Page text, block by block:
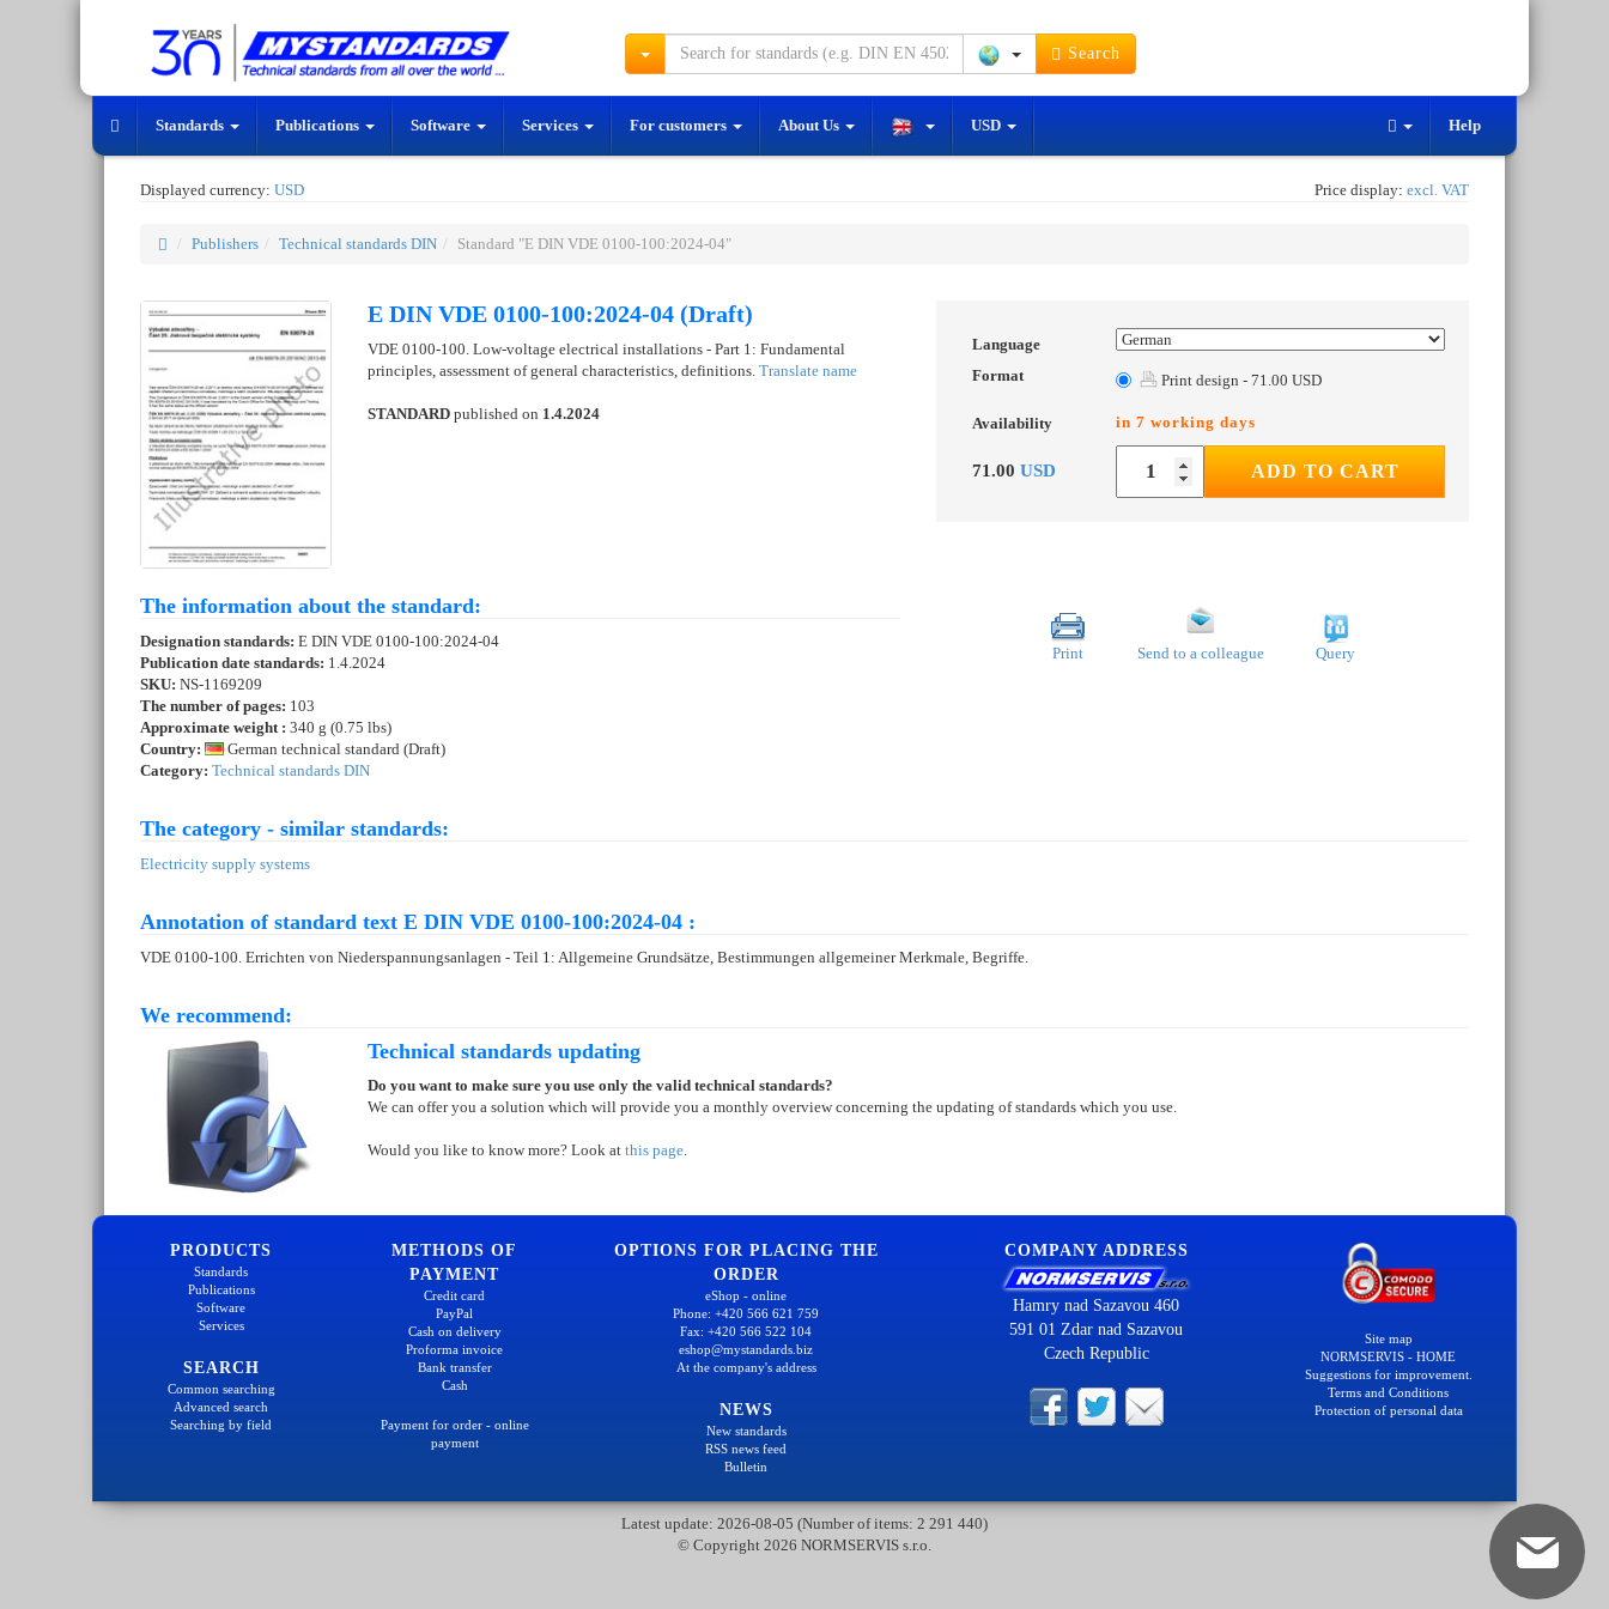
Search
Standards Publications Software Services For customers About Us USD Help
Displayed currency: USD Price display: excl. VAT
Publishers Technical standards DIN Standard "E DIN VDE 0100-100:2024-04"
E DIN VDE 0100-100:2024-04 (Draft)
VDE 0100-100. Low-voltage electrical installations - Part 1: Fundamental
principles, assessment of general characteristics, definitions. Translate name
STANDARD published on 1.4.2024
Language
Format
Print design - 71.00 USD
Availability in 7 working days
71.00 USD ADD TO CART
The information about the standard:
Designation standards: E DIN VDE 0100-100:2024-04
Publication date standards: 1.4.2024
SKU: NS-1169209
The number of pages: 103
Approximate weight : 340 g (0.75 lbs)
Country:
German technical standard (Draft)
Category: Technical standards DIN
Print Send to a colleague Query
The category - similar standards:
Electricity supply systems
Annotation of standard text E DIN VDE 0100-100:2024-04 :
VDE 0100-100. Errichten von Niederspannungsanlagen - Teil 1: Allgemeine Grundsätze, Bestimmungen allgemeiner Merkmale, Begriffe.
We recommend:
Technical standards updating
Do you want to make sure you use only the valid technical standards?
We can offer you a solution which will provide you a monthly overview concerning the updating of standards which you use.
Would you like to know more? Look at this page.
PRODUCTS
Standards
Publications
Software
Services
SEARCH
Common searching
Advanced search
Searching by field
METHODS OF
PAYMENT
Credit card
PayPal
Cash on delivery
Proforma invoice
Bank transfer
Cash
Payment for order - online
payment
OPTIONS FOR PLACING THE
ORDER
eShop - online
Phone: +420 566 621 759
Fax: +420 566 522 104
eshop@mystandards.biz
At the company's address
NEWS
New standards
RSS news feed
Bulletin
COMPANY ADDRESS
Hamry nad Sazavou 460
591 01 Zdar nad Sazavou
Czech Republic
Site map
NORMSERVIS - HOME
Suggestions for improvement.
Terms and Conditions
Protection of personal data
Latest update: 2026-08-05 (Number of items: 2 291 440)
© Copyright 2026 NORMSERVIS s.r.o.